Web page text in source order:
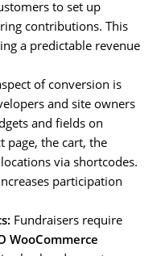
to set up
contributions. This
a predictable revenue
of conversion is
and site owners
and fields on
page, the cart, the
via shortcodes.
participation
Fundraisers require
WooCommerce